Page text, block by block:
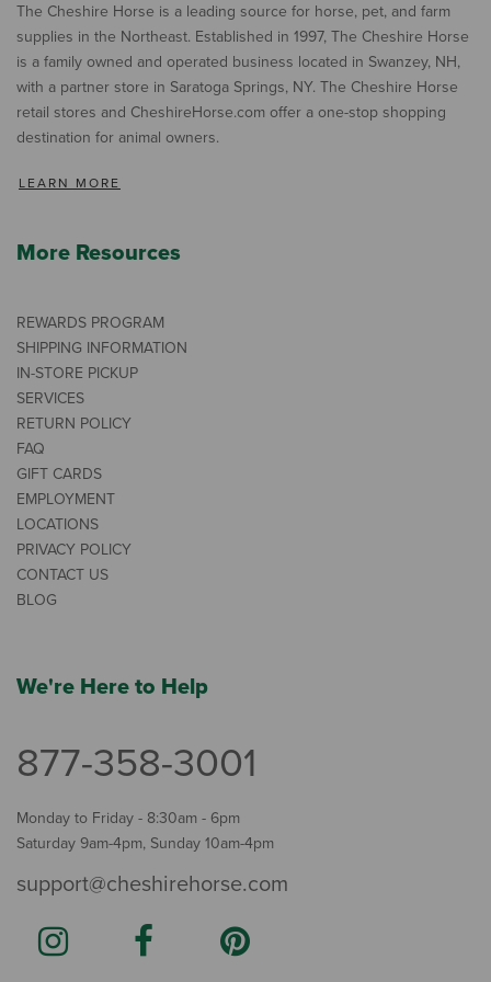
The Cheshire Horse is a leading source for horse, pet, and farm
supplies in the Northeast. Established in 1997, The Cheshire Horse
is a family owned and operated business located in Swanzey, NH,
with a partner store in Saratoga Springs, NY. The Cheshire Horse
retail stores and CheshireHorse.com offer a one-stop shopping
destination for animal owners.
LEARN MORE
More Resources
REWARDS PROGRAM
SHIPPING INFORMATION
IN-STORE PICKUP
SERVICES
RETURN POLICY
FAQ
GIFT CARDS
EMPLOYMENT
LOCATIONS
PRIVACY POLICY
CONTACT US
BLOG
We're Here to Help
877-358-3001
Monday to Friday - 8:30am - 6pm
Saturday 9am-4pm, Sunday 10am-4pm
support@cheshirehorse.com